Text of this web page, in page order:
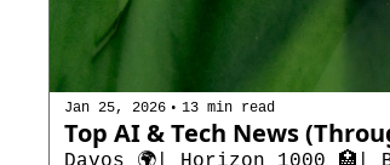
Jan 25, 2026 • 13 min read